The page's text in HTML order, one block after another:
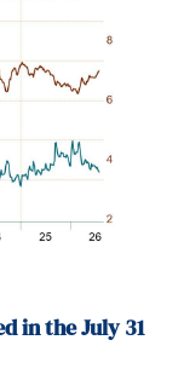
in the July 31